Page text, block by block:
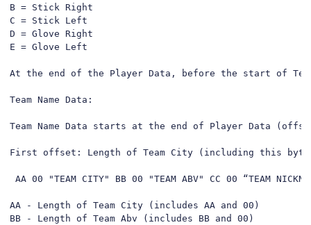
B = Stick Right
C = Stick Left
D = Glove Right
E = Glove Left
At the end of the Player Data, before the start of
Team Name Data:
Team Name Data starts at the end of Player Data
First offset: Length of Team City (including this
AA 00 "TEAM CITY" BB 00 "TEAM ABV" CC 00 “TEAM
AA - Length of Team City (includes AA and 00)
BB - Length of Team Abv (includes BB and 00)